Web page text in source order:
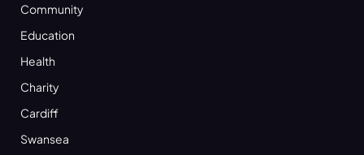
Community
Education
Health
Charity
Cardiff
Swansea